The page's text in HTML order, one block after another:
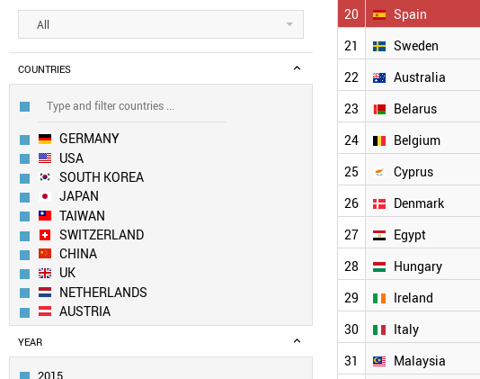
All
COUNTRIES
GERMANY
USA
SOUTH KOREA
JAPAN
TAIWAN
SWITZERLAND
CHINA
UK
NETHERLANDS
AUSTRIA
CANADA
INDIA
YEAR
2015
20 Spain
21 Sweden
22 Australia
23 Belarus
24 Belgium
25 Cyprus
26 Denmark
27 Egypt
28 Hungary
29 Ireland
30 Italy
31 Malaysia